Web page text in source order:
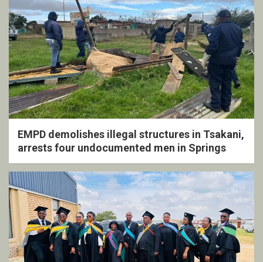
EMPD demolishes illegal structures in Tsakani,
arrests four undocumented men in Springs